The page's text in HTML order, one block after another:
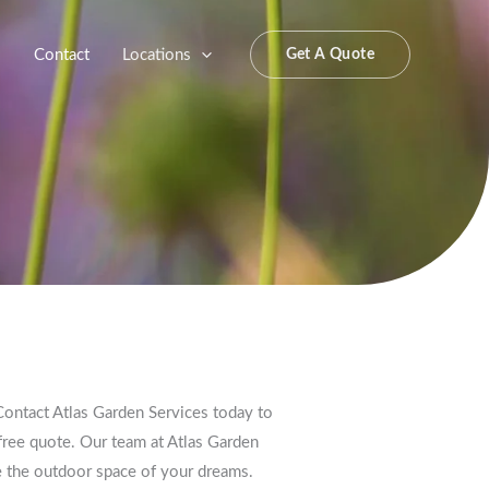
Contact Locations Get A Quote
Atlas Garden Services today to
quote. Our team at Atlas Garden
outdoor space of your dreams.